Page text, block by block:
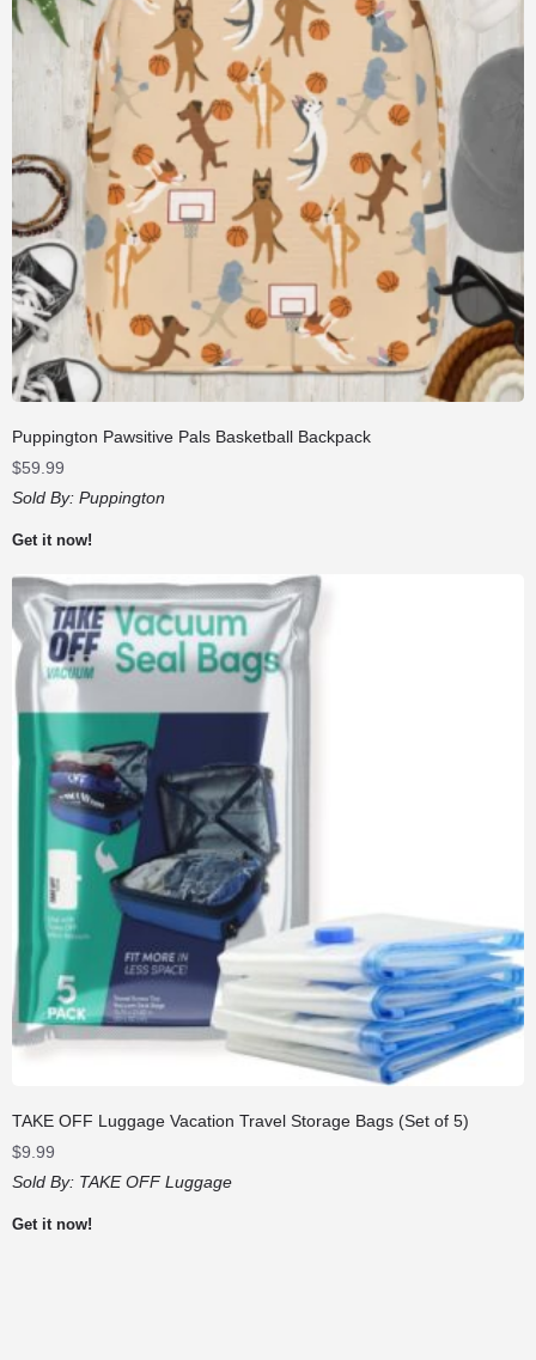
Puppington Pawsitive Pals Basketball Backpack
$59.99
Sold By: Puppington
Get it now!
TAKE OFF Luggage Vacation Travel Storage Bags (Set of 5)
$9.99
Sold By: TAKE OFF Luggage
Get it now!